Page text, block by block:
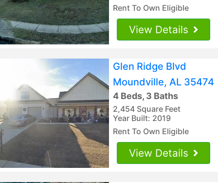
Rent To Own Eligible
View Details
Glen Ridge Blvd
Moundville, AL 35474
4 Beds, 3 Baths
2,454 Square Feet
Year Built: 2019
Rent To Own Eligible
View Details